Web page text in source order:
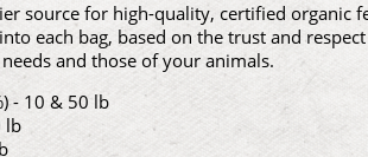
source for high-quality, certified organic
each bag, based on the trust and
and those of your animals.
- 10 & 50 lb
lb